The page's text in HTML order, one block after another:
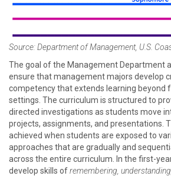
Source: Department of Management, U.S.
The goal of the Management Department
ensure that management majors develop
competency that extends learning beyond
settings. The curriculum is structured to
directed investigations as students move
projects, assignments, and presentations.
achieved when students are exposed to
approaches that are gradually and
across the entire curriculum. In the first-
develop skills ofremembering, understanding,